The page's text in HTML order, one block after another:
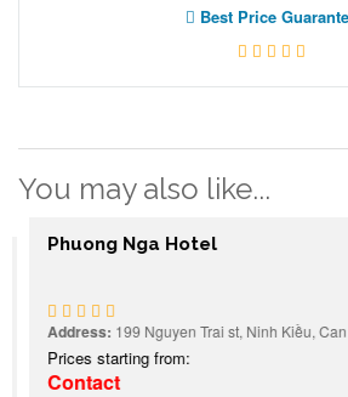
Best Price
You may also like...
Phuong Nga Hotel
Address:199 Nguyen Trai st, Ninh Kiều, Can
Prices starting from:
Contact